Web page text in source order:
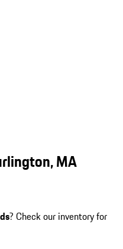
MA
? Check our inventory for